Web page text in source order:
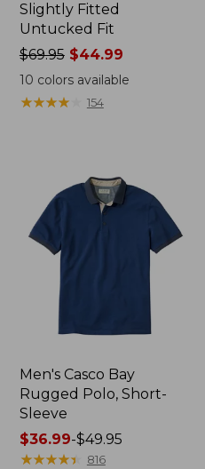
Slightly Fitted
Untucked Fit
Price
was
from:
$69.95$44.99
10 colors available
★★★★★
★★★★★ 154
Men's Casco Bay
Rugged Polo, Short-
Sleeve
Price
range
$36.99-$49.95
★★★★★
★★★★★ 816